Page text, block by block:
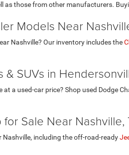
as those from other manufacturers.
Models Near
Nashville? Our inventory includes the
& SUVs in
a used-car price? Shop used Dodge
Sale Near Nashville,
Nashville, including the off-road-ready